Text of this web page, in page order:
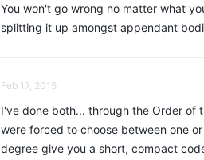
Any sugestion on which bodies will I get
You won't go wrong no matter what
splitting it up amongst appendant
Feb 17, 2015
I've done both... through the Order of
were forced to choose between one
degree give you a short, compact